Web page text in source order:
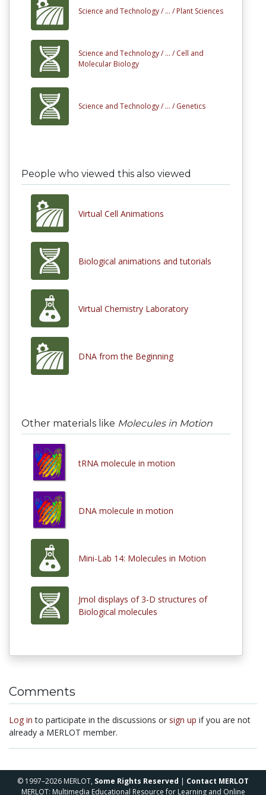
Science and Technology / ... / Plant Sciences
Science and Technology / ... / Cell and
Molecular Biology
Science and Technology / ... / Genetics
People who viewed this also viewed
Virtual Cell Animations
Biological animations and tutorials
Virtual Chemistry Laboratory
DNA from the Beginning
Other materials like Molecules in Motion
tRNA molecule in motion
DNA molecule in motion
Mini-Lab 14: Molecules in Motion
Jmol displays of 3-D structures of
Biological molecules
Comments
Log in to participate in the discussions or sign up if you are not
already a MERLOT member.
© 1997–2026 MERLOT, Some Rights Reserved | Contact MERLOT
MERLOT: Multimedia Educational Resource for Learning and Online